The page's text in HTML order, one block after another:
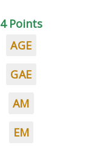
4 Points
AGE
GAE
AM
EM